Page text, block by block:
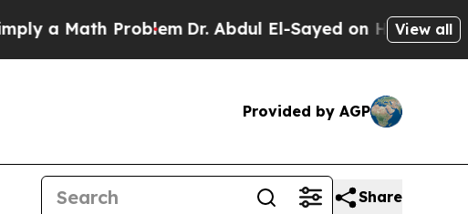
Problem Dr. Abdul El-Sayed on Historic Michigan
View all
Provided by AGP
Share